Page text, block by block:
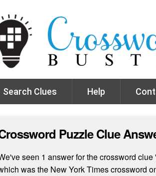
Search Clues Help
Puzzle Clue
seen 1 answer for the crossword
was the New York Times crossword